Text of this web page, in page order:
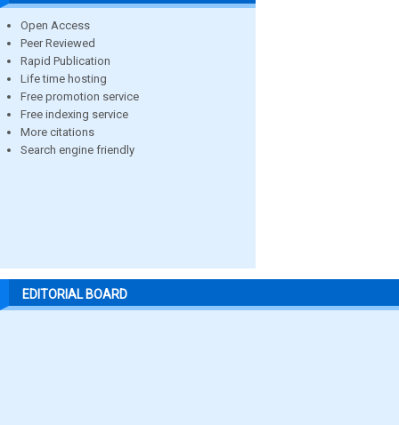
Open Access
Peer Reviewed
Rapid Publication
Life time hosting
Free promotion service
Free indexing service
More citations
Search engine friendly
EDITORIAL BOARD